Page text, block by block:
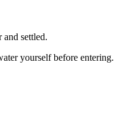
settled.
yourself before entering.